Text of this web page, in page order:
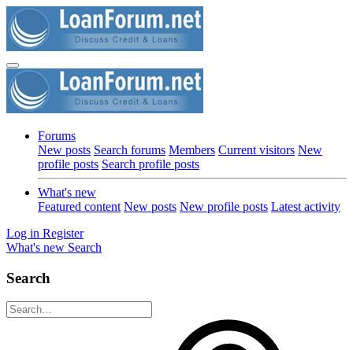
Forums
New posts Search forums Members Current visitors New
profile posts Search profile posts
What's new
Featured content New posts New profile posts Latest activity
Log in Register
What's new Search
Search